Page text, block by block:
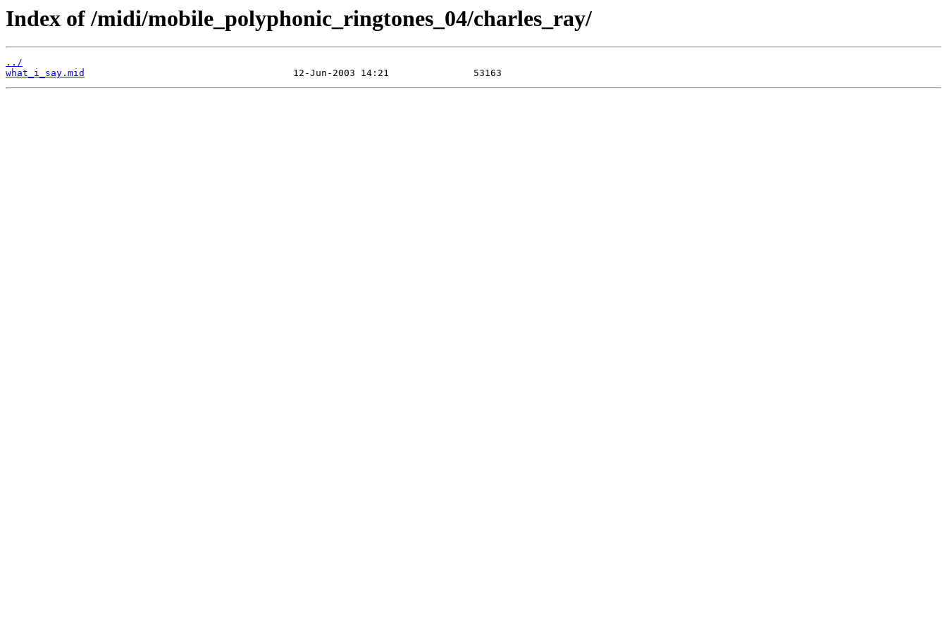
Index of /midi/mobile_polyphonic_ringtones_04/charles_ray/
../
what_i_say.mid